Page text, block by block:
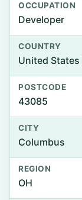
OCCUPATION
Developer
COUNTRY
United
POSTCODE
43085
CITY
Columbus
REGION
OH